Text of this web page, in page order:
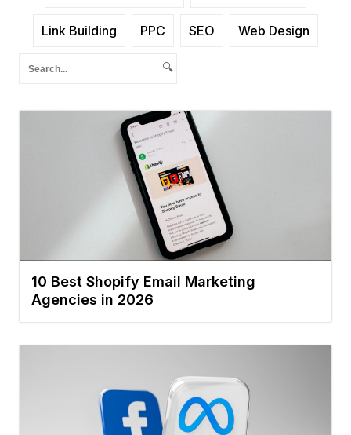
Link Building PPC SEO Web Design
🔍
10 Best Shopify Email Marketing
Agencies in 2026